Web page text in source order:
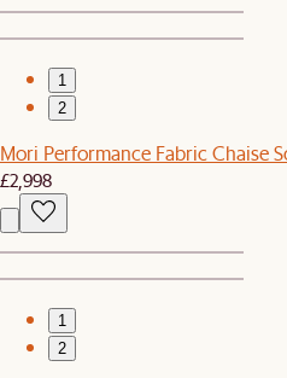
1
2
Mori Performance Fabric Chaise
£2,998
1
2